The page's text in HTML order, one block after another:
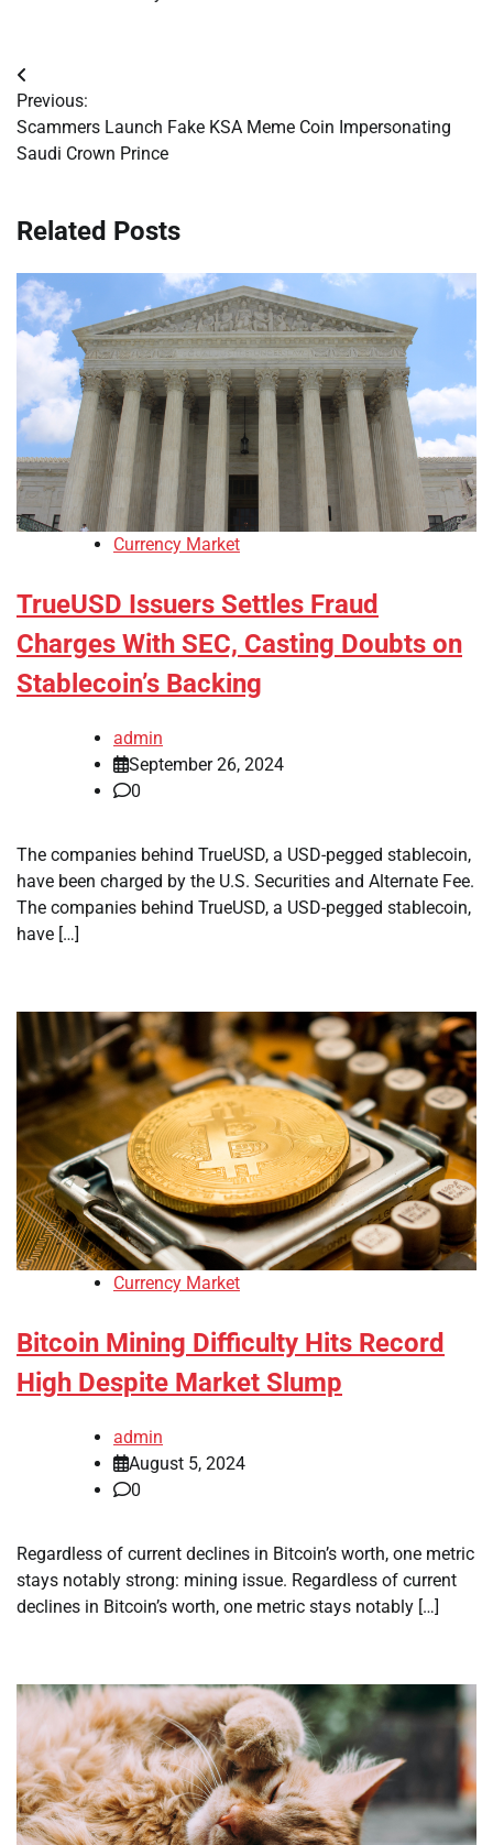
Post
navigation
Previous:
Scammers Launch Fake KSA Meme Coin Impersonating
Saudi Crown Prince
Related Posts
Currency Market
TrueUSD Issuers Settles Fraud
Charges With SEC, Casting Doubts on
Stablecoin’s Backing
admin
September 26, 2024
0
The companies behind TrueUSD, a USD-pegged stablecoin,
have been charged by the U.S. Securities and Alternate Fee.
The companies behind TrueUSD, a USD-pegged stablecoin,
have […]
Currency Market
Bitcoin Mining Difficulty Hits Record
High Despite Market Slump
admin
August 5, 2024
0
Regardless of current declines in Bitcoin’s worth, one metric
stays notably strong: mining issue. Regardless of current
declines in Bitcoin’s worth, one metric stays notably […]